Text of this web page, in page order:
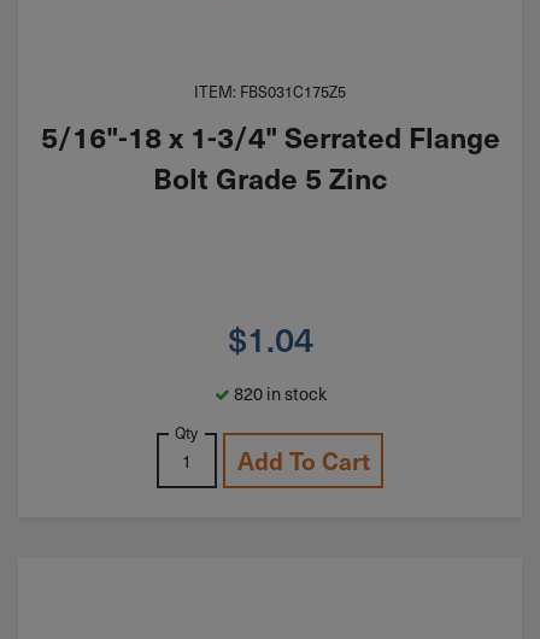
ITEM: FBS031C175Z5
5/16"-18 x 1-3/4" Serrated Flange
Bolt Grade 5 Zinc
$1.04
820 in stock
Qty
Add To Cart